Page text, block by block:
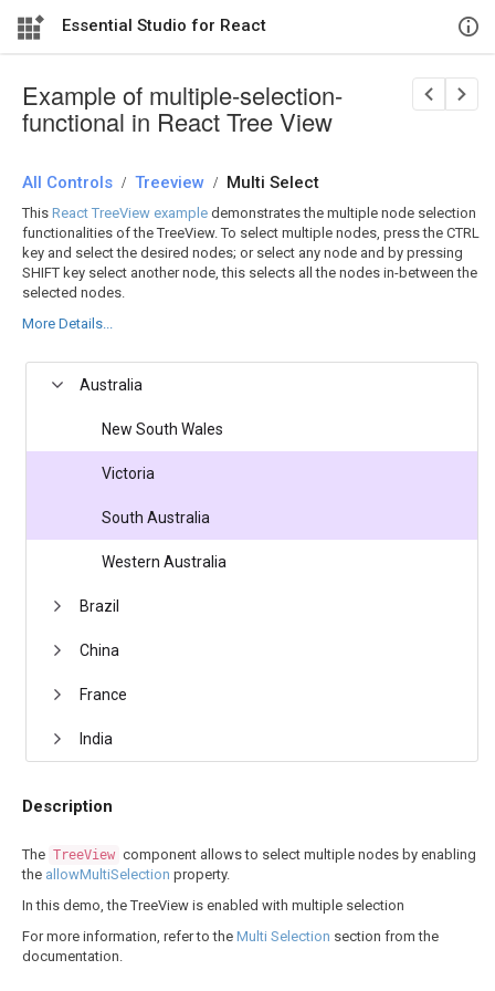
Essential Studio for React
Example of multiple-selection-
functional in React Tree View
All Controls / Treeview / Multi Select
This React TreeView example demonstrates the multiple node selection
functionalities of the TreeView. To select multiple nodes, press the CTRL
key and select the desired nodes; or select any node and by pressing
SHIFT key select another node, this selects all the nodes in-between the
selected nodes.
More Details...
Australia
New South Wales
Victoria
South Australia
Western Australia
Brazil
China
France
India
Description
The TreeView component allows to select multiple nodes by enabling
the allowMultiSelection property.
In this demo, the TreeView is enabled with multiple selection
For more information, refer to the Multi Selection section from the
documentation.